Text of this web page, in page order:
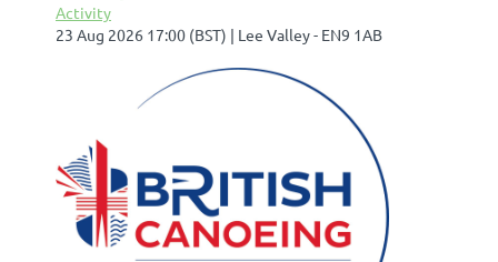
Activity
23 Aug 2026 17:00 (BST)
Lee Valley - EN9 1AB